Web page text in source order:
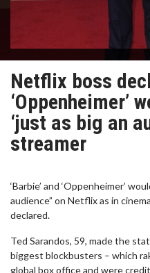
Netflix boss
‘Oppenheimer’
‘just as big an
streamer
‘Barbie’ and ‘Oppenheimer’
audience” on Netflix as in
declared.
Ted Sarandos, 59, made the
biggest blockbusters – which
global box office and were